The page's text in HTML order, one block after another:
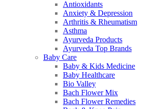
Antioxidants
Anxiety & Depression
Arthritis & Rheumatism
Asthma
Ayurveda Products
Ayurveda Top Brands
Baby Care
Baby & Kids Medicine
Baby Healthcare
Bio Valley
Bach Flower Mix
Bach Flower Remedies